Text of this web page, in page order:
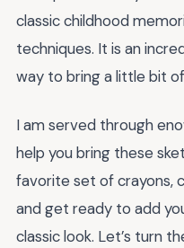
classic childhood
techniques. It is an
way to bring a little bit
I am served through
help you bring these
favorite set of crayons,
and get ready to add
classic look. Let’s turn